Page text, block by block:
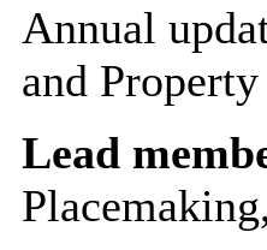
Annual
and
Lead